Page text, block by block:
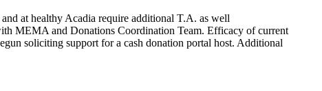
at healthy Acadia require additional T.A. as well
MEMA and Donations Coordination Team. Efficacy of current
soliciting support for a cash donation portal host. Additional